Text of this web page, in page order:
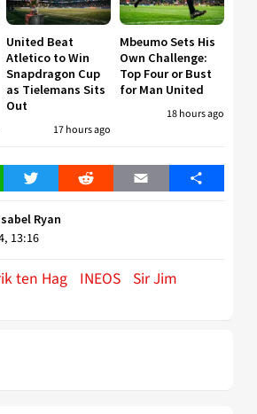
United Beat
Atletico to Win
Snapdragon Cup
as Tielemans Sits
Out
17 hours ago
Mbeumo Sets His
Own Challenge:
Top Four or Bust
for Man United
18 hours ago
Twitter Reddit Email Share
Ryan
13:16
ten Hag INEOS Sir Jim